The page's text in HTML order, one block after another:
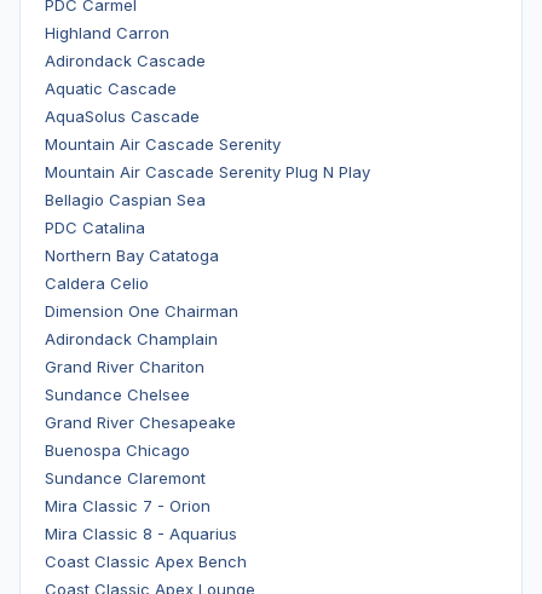
PDC Carmel
Highland Carron
Adirondack Cascade
Aquatic Cascade
AquaSolus Cascade
Mountain Air Cascade Serenity
Mountain Air Cascade Serenity Plug N Play
Bellagio Caspian Sea
PDC Catalina
Northern Bay Catatoga
Caldera Celio
Dimension One Chairman
Adirondack Champlain
Grand River Chariton
Sundance Chelsee
Grand River Chesapeake
Buenospa Chicago
Sundance Claremont
Mira Classic 7 - Orion
Mira Classic 8 - Aquarius
Coast Classic Apex Bench
Coast Classic Apex Lounge